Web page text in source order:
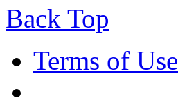
Back Top
Terms of Use